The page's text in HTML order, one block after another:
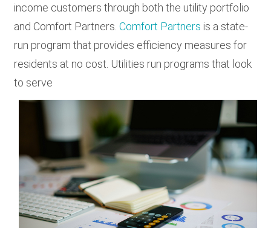
income customers through both the utility portfolio
and Comfort Partners.Comfort Partners is a state-
run program that provides efficiency measures for
residents at no cost. Utilities run programs that look
to serve